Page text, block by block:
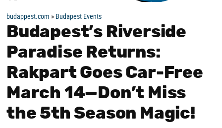
budappest.com » Budapest Events
Budapest’s Riverside
Paradise Returns:
Rakpart Goes Car-Free
March 14—Don’t Miss
the 5th Season Magic!